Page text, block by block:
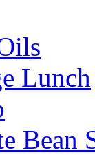
Lunch
Bean